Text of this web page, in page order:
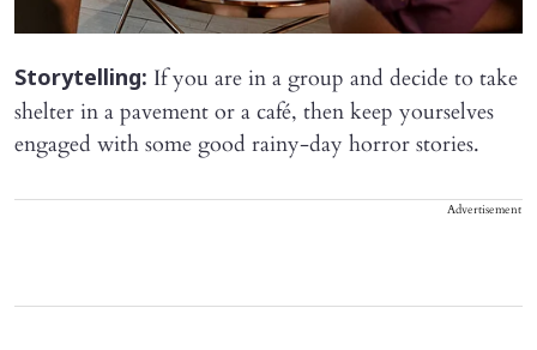
Storytelling: If you are in a group and decide to take
shelter in a pavement or a café, then keep yourselves
engaged with some good rainy-day horror stories.
Advertisement